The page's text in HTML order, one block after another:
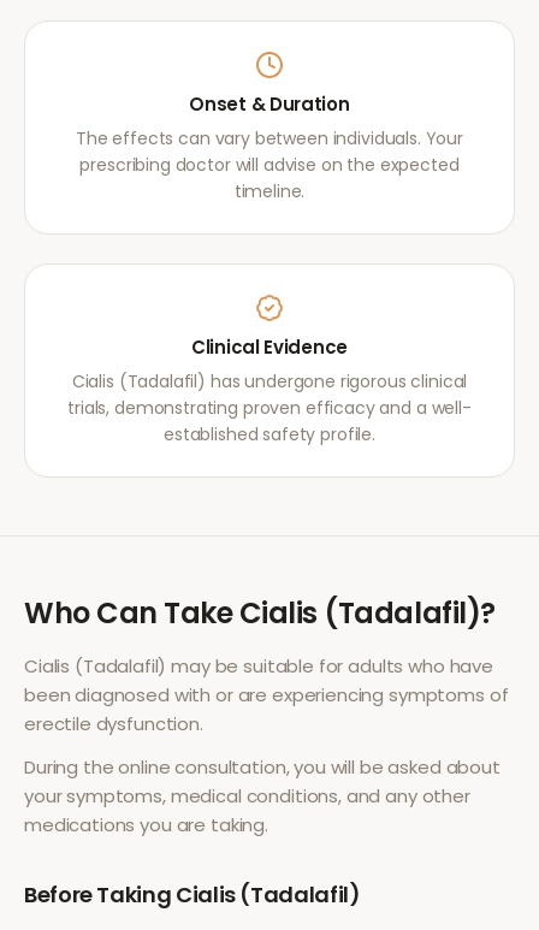
Onset & Duration
The effects can vary between individuals. Your
prescribing doctor will advise on the expected
timeline.
Clinical Evidence
Cialis (Tadalafil) has undergone rigorous clinical
trials, demonstrating proven efficacy and a well-
established safety profile.
Who Can TakeCialis (Tadalafil)?
Cialis (Tadalafil) may be suitable for adults who have
been diagnosed with or are experiencing symptoms of
erectile dysfunction.
During the online consultation, you will be asked about
your symptoms, medical conditions, and any other
medications you are taking.
Before Taking Cialis (Tadalafil)